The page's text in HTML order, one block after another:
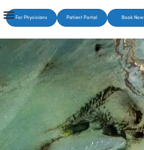
For Physicians Patient Portal Book Now